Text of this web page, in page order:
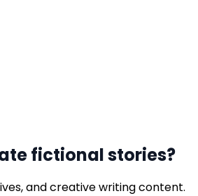
fictional stories?
and creative writing content.